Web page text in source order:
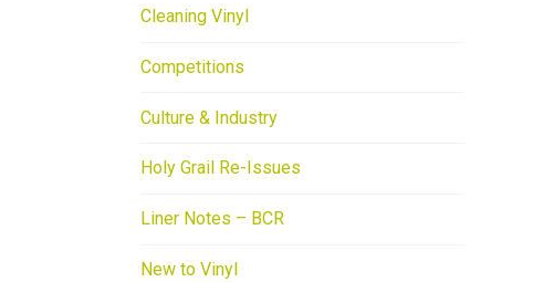
Cleaning Vinyl
Competitions
Culture & Industry
Holy Grail Re-Issues
Liner Notes – BCR
New to Vinyl